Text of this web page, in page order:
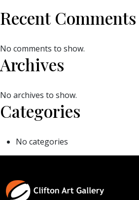
Recent Comments
No comments to show.
Archives
No archives to show.
Categories
No categories